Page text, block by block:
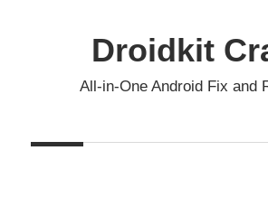
Droidkit
All-in-One Android Fix and